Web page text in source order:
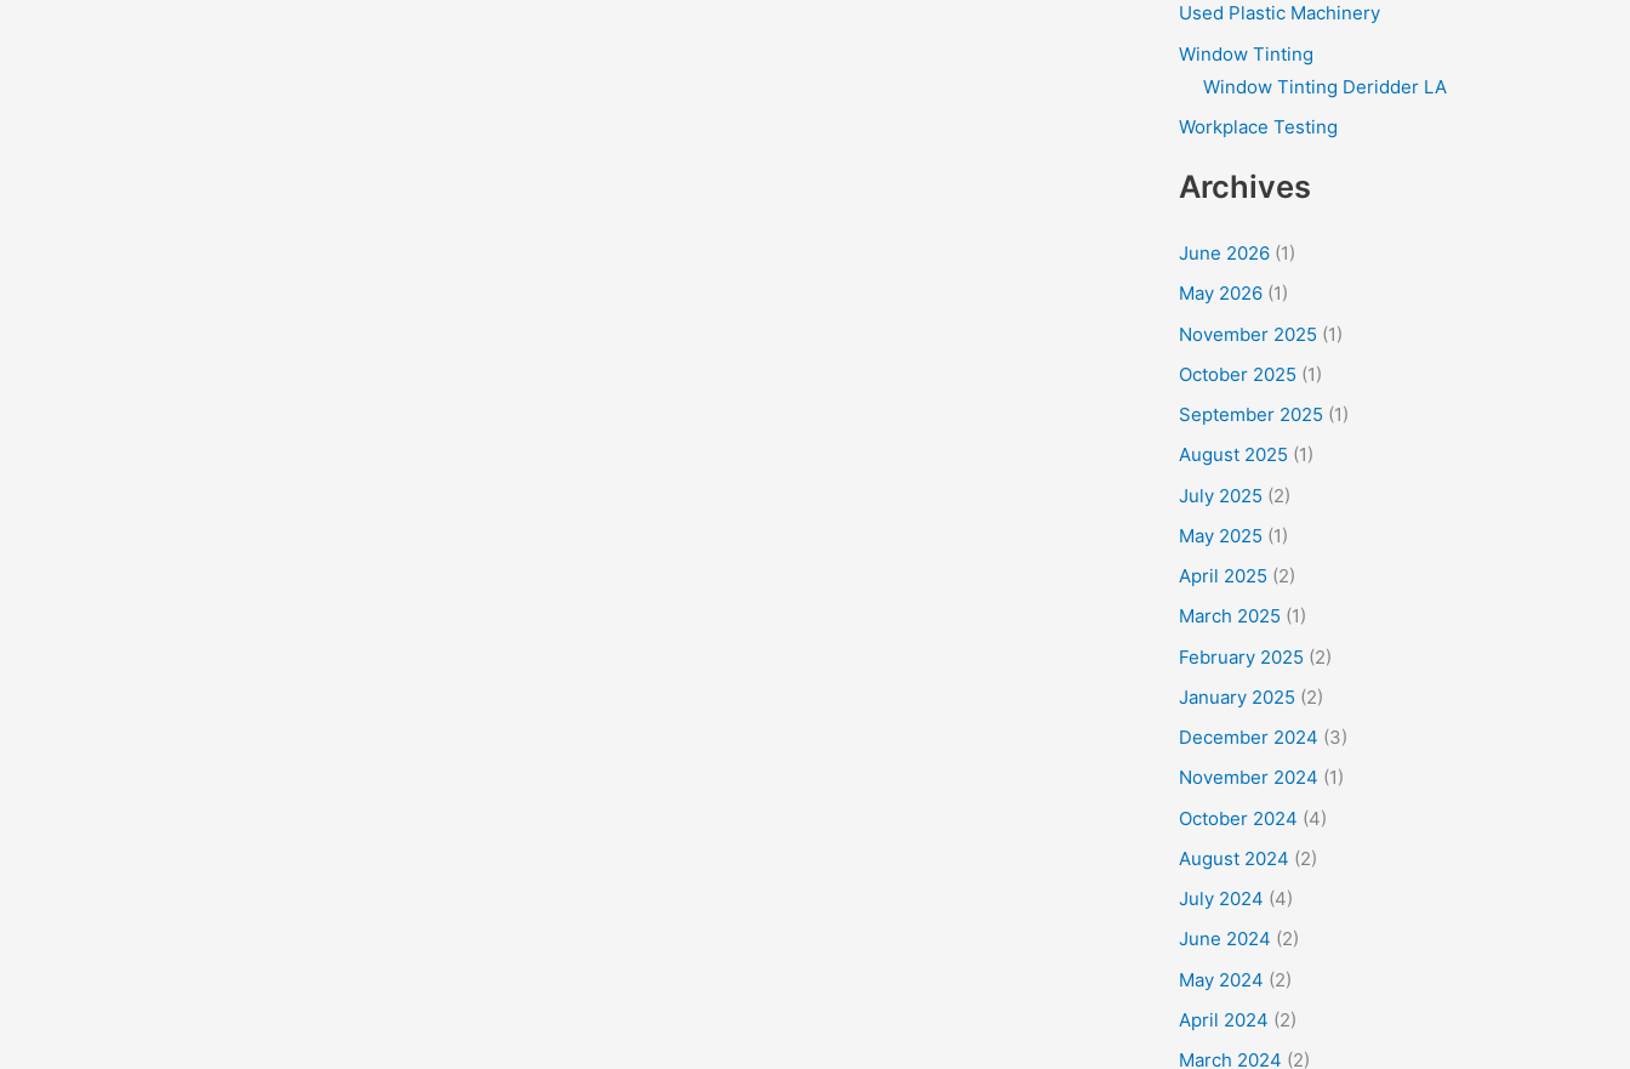
Used Plastic Machinery
Window Tinting
Window Tinting Deridder LA
Workplace Testing
Archives
June 2026 (1)
May 2026 (1)
November 2025 (1)
October 2025 (1)
September 2025 (1)
August 2025 (1)
July 2025 (2)
May 2025 (1)
April 2025 (2)
March 2025 (1)
February 2025 (2)
January 2025 (2)
December 2024 (3)
November 2024 (1)
October 2024 (4)
August 2024 (2)
July 2024 (4)
June 2024 (2)
May 2024 (2)
April 2024 (2)
March 2024 (2)